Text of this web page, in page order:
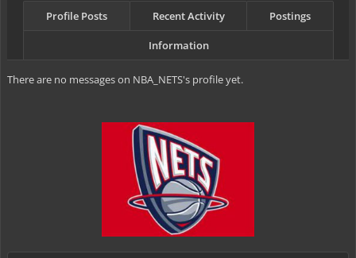
Profile Posts Recent Activity Postings
Information
There are no messages on NBA_NETS's profile yet.